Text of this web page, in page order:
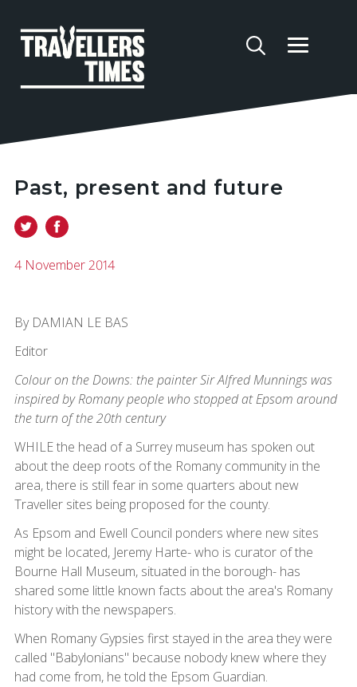
Past, present and future
4 November 2014
By DAMIAN LE BAS
Editor
Colour on the Downs: the painter Sir Alfred Munnings was
inspired by Romany people who stopped at Epsom around
the turn of the 20th century
WHILE the head of a Surrey museum has spoken out
about the deep roots of the Romany community in the
area, there is still fear in some quarters about new
Traveller sites being proposed for the county.
As Epsom and Ewell Council ponders where new sites
might be located, Jeremy Harte- who is curator of the
Bourne Hall Museum, situated in the borough- has
shared some little known facts about the area's Romany
history with the newspapers.
When Romany Gypsies first stayed in the area they were
called "Babylonians" because nobody knew where they
had come from, he told the Epsom Guardian.